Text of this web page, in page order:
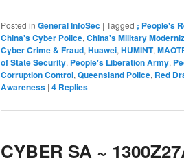
Posted in General InfoSec | Tagged ; People's
China's Cyber Police, China's Military
Cyber Crime & Fraud, Huawei, HUMINT,
of State Security, People's Liberation Army,
Corruption Control, Queensland Police, Red
Awareness | 4 Replies
CYBER SA ~